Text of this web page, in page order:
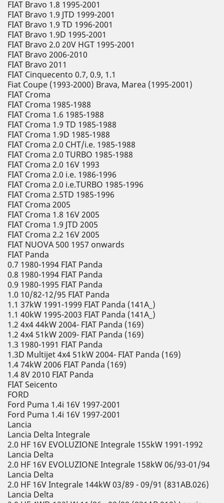
FIAT Bravo 1.8 1995-2001
FIAT Bravo 1.9 JTD 1999-2001
FIAT Bravo 1.9 TD 1996-2001
FIAT Bravo 1.9D 1995-2001
FIAT Bravo 2.0 20V HGT 1995-2001
FIAT Bravo 2006-2010
FIAT Bravo 2011
FIAT Cinquecento 0.7, 0.9, 1.1
Fiat Coupe (1993-2000) Brava, Marea (1995-2001)
FIAT Croma
FIAT Croma 1985-1988
FIAT Croma 1.6 1985-1988
FIAT Croma 1.9 TD 1985-1988
FIAT Croma 1.9D 1985-1988
FIAT Croma 2.0 CHT/i.e. 1985-1988
FIAT Croma 2.0 TURBO 1985-1988
FIAT Croma 2.0 16V 1993
FIAT Croma 2.0 i.e. 1986-1996
FIAT Croma 2.0 i.e.TURBO 1985-1996
FIAT Croma 2.5TD 1985-1996
FIAT Croma 2005
FIAT Croma 1.8 16V 2005
FIAT Croma 1.9 JTD 2005
FIAT Croma 2.2 16V 2005
FIAT NUOVA 500 1957 onwards
FIAT Panda
0.7 1980-1994 FIAT Panda
0.8 1980-1994 FIAT Panda
0.9 1980-1995 FIAT Panda
1.0 10/82-12/95 FIAT Panda
1.1 37kW 1991-1999 FIAT Panda (141A_)
1.1 40kW 1995-2003 FIAT Panda (141A_)
1.2 4x4 44kW 2004- FIAT Panda (169)
1.2 4x4 51kW 2009- FIAT Panda (169)
1.3 1980-1991 FIAT Panda
1.3D Multijet 4x4 51kW 2004- FIAT Panda (169)
1.4 74kW 2006 FIAT Panda (169)
1.4 8V 2010 FIAT Panda
FIAT Seicento
FORD
Ford Puma 1.4i 16V 1997-2001
Ford Puma 1.4i 16V 1997-2001
Lancia
Lancia Delta Integrale
2.0 HF 16V EVOLUZIONE Integrale 155kW 1991-1992
Lancia Delta
2.0 HF 16V EVOLUZIONE Integrale 158kW 06/93-01/94
Lancia Delta
2.0 HF 16V Integrale 144kW 03/89 - 09/91 (831AB.026)
Lancia Delta